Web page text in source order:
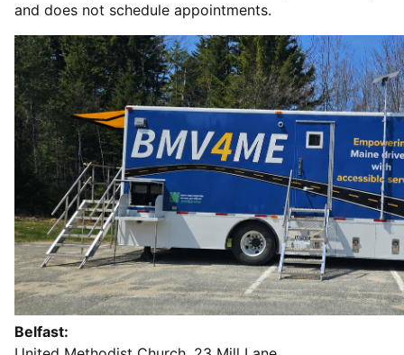
and does not schedule appointments.
Belfast: